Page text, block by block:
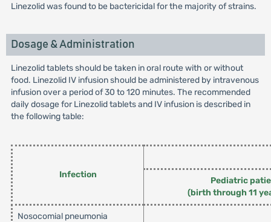
Linezolid was found to be bactericidal for the majority of strains.
Dosage & Administration
Linezolid tablets should be taken in oral route with or without
food. Linezolid IV infusion should be administered by intravenous
infusion over a period of 30 to 120 minutes. The recommended
daily dosage for Linezolid tablets and IV infusion is described in
the following table:
Infection
Pediatric
(birth through 11
Nosocomial pneumonia